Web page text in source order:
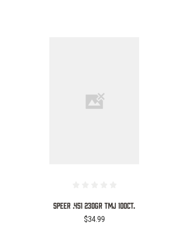
COMPARE
SPEER .451 230GR TMJ 100CT.
$34.99